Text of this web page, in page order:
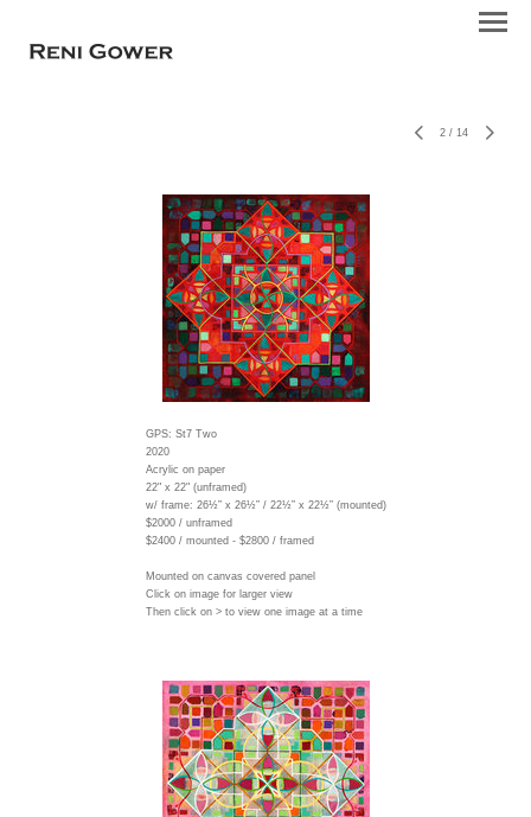
2 / 14
GPS: St7 Two
2020
Acrylic on paper
22" x 22" (unframed)
w/ frame: 26½” x 26½” / 22½” x 22½” (mounted)
$2000 / unframed
$2400 / mounted - $2800 / framed
Mounted on canvas covered panel
Click on image for larger view
Then click on > to view one image at a time